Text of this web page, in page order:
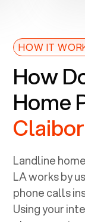
HOW IT
How
Home
Landline
LAworks by
phone calls
Using your